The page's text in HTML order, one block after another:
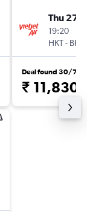
Thu 27/
19:20
HKT- BKK
Deal found 30/7
₹ 11,830